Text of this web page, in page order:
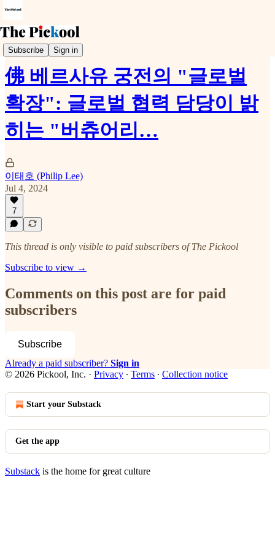
Subscribe Sign in
Trends & Event
佛 베르사유 궁전의 "글로벌
확장": 글로벌 협력 담당이 밝
히는 "버츄어리…
이태호 (Philip Lee)
Jul 4, 2024
7
This thread is only visible to paid subscribers of The Pickool
Subscribe to view →
Comments on this post are for paid
subscribers
Subscribe
Already a paid subscriber? Sign in
© 2026 Pickool, Inc. · Privacy ∙ Terms ∙ Collection notice
Start your Substack
Get the app
Substack is the home for great culture